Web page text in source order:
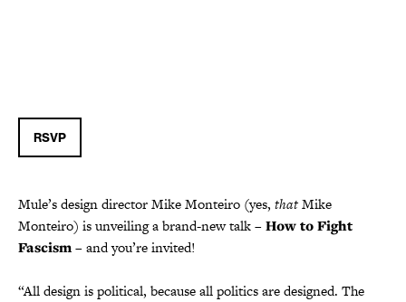
RSVP
Mule’s design director Mike Monteiro (yes, thatMike
Monteiro) is unveiling a brand-new talk –How to Fight
Fascism– and you’re invited!
“All design is political, because all politics are designed. The